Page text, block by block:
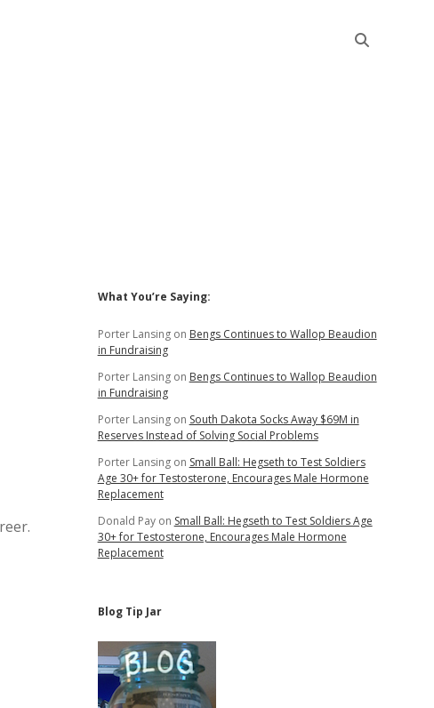
Sidebar
What You’re Saying:
Porter Lansingon Bengs Continues to Wallop Beaudion
in Fundraising
Porter Lansingon Bengs Continues to Wallop Beaudion
in Fundraising
Porter Lansingon South Dakota Socks Away $69M in
Reserves Instead of Solving Social Problems
Porter Lansingon Small Ball: Hegseth to Test Soldiers
Age 30+ for Testosterone, Encourages Male Hormone
Replacement
Donald Payon Small Ball: Hegseth to Test Soldiers Age
30+ for Testosterone, Encourages Male Hormone
Replacement
Blog Tip Jar